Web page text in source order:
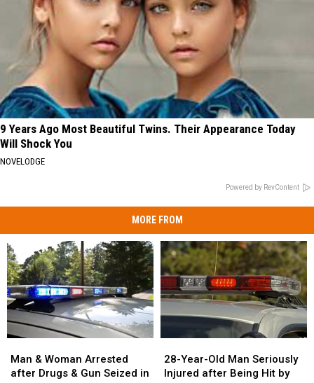
9 Years Ago Most Beautiful Twins. Their Appearance Today
Will Shock You
NOVELODGE
Powered by RevContent
MORE FROM
&
Woman
Man & Woman Arrested
after Drugs & Gun Seized in
&
Woman
Year-
Old
28-Year-Old Man Seriously
Injured after Being Hit by
Year-
Old